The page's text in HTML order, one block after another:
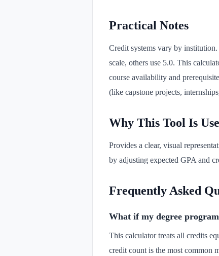
Practical Notes
Credit systems vary by
scale, others use 5.0. This
course availability and
(like capstone projects,
Why This Tool Is
Provides a clear, visual
by adjusting expected GPA and
Frequently Asked
What if my degree
This calculator treats all credits
credit count is the most common